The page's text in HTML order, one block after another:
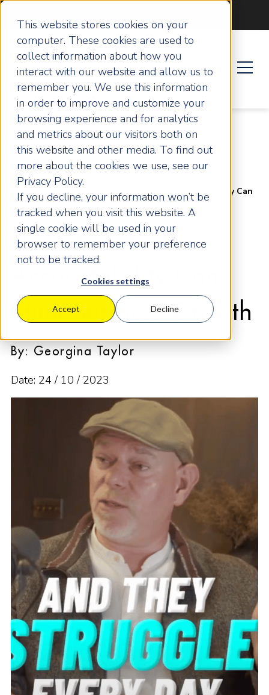
This website stores cookies on your
computer. These cookies are used to
collect information about how you
interact with our website and allow us to
remember you. We use this information
in order to improve and customize your
browsing experience and for analytics
and metrics about our visitors both on
this website and other media. To find out
more about the cookies we use, see our
Privacy Policy.
If you decline, your information won’t be
tracked when you visit this website. A
single cookie will be used in your
browser to remember your preference
not to be tracked.
Cookies settings
Accept Decline
Home Articles
How a Lack of Accountability Can
Stunt Business Growth
How a Lack of
Accountability Can
Stunt Business Growth
By: Georgina Taylor
Date: 24 / 10 / 2023